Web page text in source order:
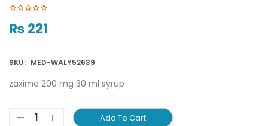
₨ 221
SKU: MED-WALY52639
zaxime 200 mg 30 ml syrup
Add To Cart